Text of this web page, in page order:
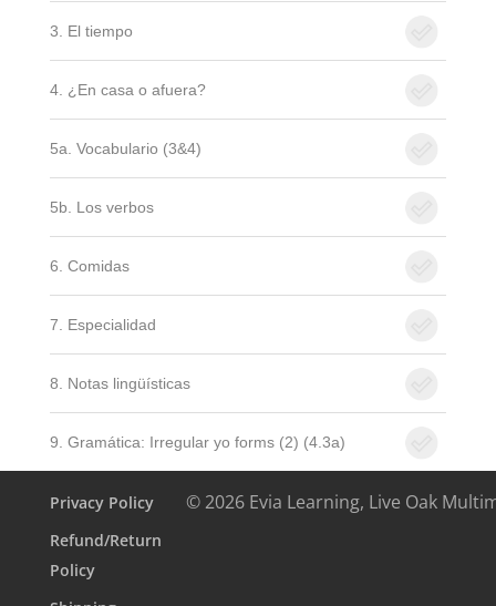
3. El tiempo
4. ¿En casa o afuera?
5a. Vocabulario (3&4)
5b. Los verbos
6. Comidas
7. Especialidad
8. Notas lingüísticas
9. Gramática: Irregular yo forms (2) (4.3a)
Privacy Policy
Refund/Return
Policy
© 2026 Evia Learning, Live Oak